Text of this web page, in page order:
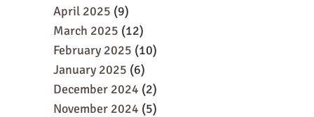
April 2025 (9)
March 2025 (12)
February 2025 (10)
January 2025 (6)
December 2024 (2)
November 2024 (5)